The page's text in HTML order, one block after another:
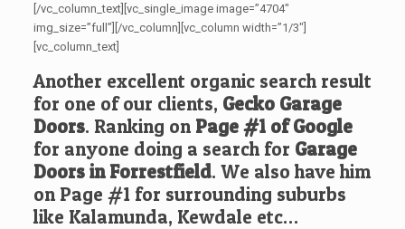
[/vc_column_text][vc_single_image image=”4704″
img_size=”full”][/vc_column][vc_column width=”1/3″]
[vc_column_text]
Another excellent organic search result
for one of our clients, Gecko Garage
Doors. Ranking on Page #1 of Google
for anyone doing a search for Garage
Doors in Forrestfield. We also have him
on Page #1 for surrounding suburbs
like Kalamunda, Kewdale etc…